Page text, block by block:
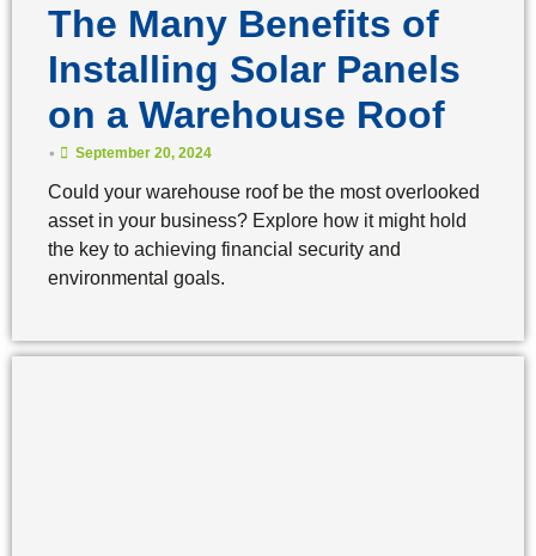
The Many Benefits of
Installing Solar Panels
on a Warehouse Roof
• September 20, 2024
Could your warehouse roof be the most overlooked
asset in your business? Explore how it might hold
the key to achieving financial security and
environmental goals.